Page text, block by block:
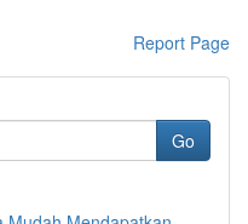
Report Page
Go